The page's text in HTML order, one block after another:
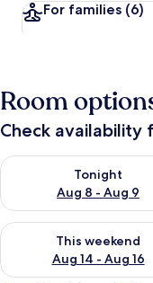
For families (6)
Room
Check availability
Tonight
Aug 8 - Aug 9
Check availability for
This weekend
Aug 14 - Aug 16
Check availability for